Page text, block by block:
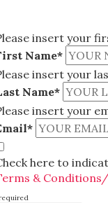
insert your
Name*
insert your
Name*
insert your
here to
&